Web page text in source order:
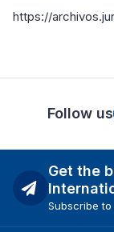
https://
Follow us
Get the
Subscribe